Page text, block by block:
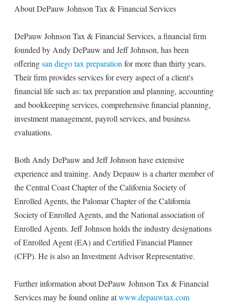
About DePauw Johnson Tax & Financial Services
DePauw Johnson Tax & Financial Services, a financial firm
founded by Andy DePauw and Jeff Johnson, has been
offeringsan diego tax preparation for more than thirty years.
Their firm provides services for every aspect of a client's
financial life such as: tax preparation and planning, accounting
and bookkeeping services, comprehensive financial planning,
investment management, payroll services, and business
evaluations.
Both Andy DePauw and Jeff Johnson have extensive
experience and training. Andy Depauw is a charter member of
the Central Coast Chapter of the California Society of
Enrolled Agents, the Palomar Chapter of the California
Society of Enrolled Agents, and the National association of
Enrolled Agents. Jeff Johnson holds the industry designations
of Enrolled Agent (EA) and Certified Financial Planner
(CFP). He is also an Investment Advisor Representative.
Further information about DePauw Johnson Tax & Financial
Services may be found online atwww.depauwtax.com